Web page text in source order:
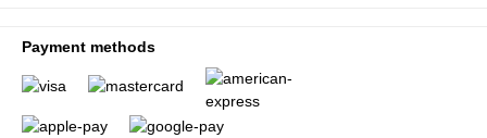
Payment methods